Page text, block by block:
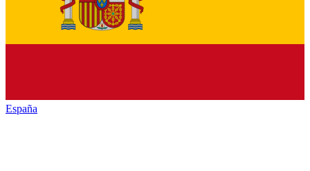
España